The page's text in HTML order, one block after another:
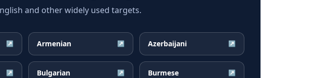
and other widely used targets.
↗ Armenian ↗ Azerbaijani ↗
↗ Bulgarian ↗ Burmese ↗